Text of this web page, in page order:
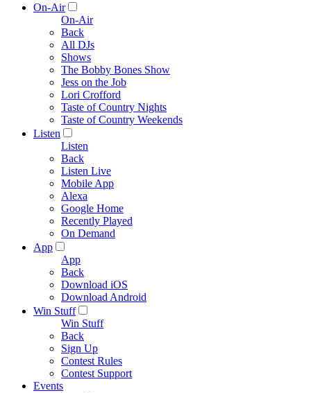
On-Air
On-Air
Back
All DJs
Shows
The Bobby Bones Show
Jess on the Job
Lori Crofford
Taste of Country Nights
Taste of Country Weekends
Listen
Listen
Back
Listen Live
Mobile App
Alexa
Google Home
Recently Played
On Demand
App
App
Back
Download iOS
Download Android
Win Stuff
Win Stuff
Back
Sign Up
Contest Rules
Contest Support
Events